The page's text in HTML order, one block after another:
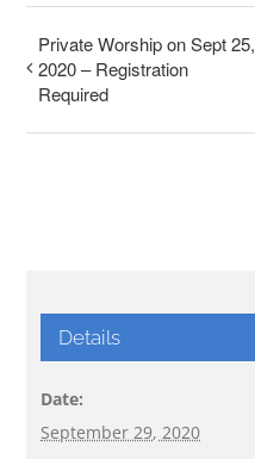
Private Worship on Sept 25,
2020 – Registration
Required
Details
Date:
September 29, 2020